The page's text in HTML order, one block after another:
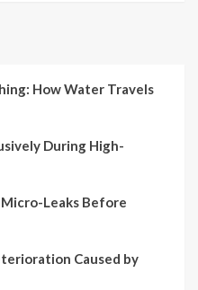
How Water Travels
During High-
Leaks Before
Caused by